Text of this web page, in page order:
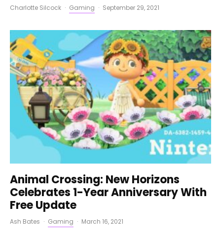
Charlotte Silcock · Gaming · September 29, 2021
Animal Crossing: New Horizons
Celebrates 1-Year Anniversary With
Free Update
Ash Bates · Gaming · March 16, 2021